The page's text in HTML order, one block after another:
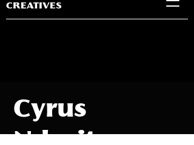
CREATIVES
Cyrus